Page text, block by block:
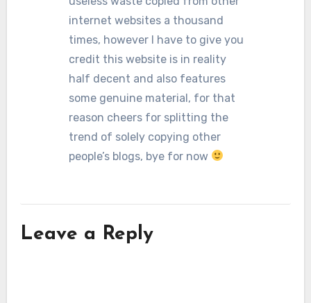
internet websites a thousand
times, however I have to give you
credit this website is in reality
half decent and also features
some genuine material, for that
reason cheers for splitting the
trend of solely copying other
people’s blogs, bye for now
Leave a Reply